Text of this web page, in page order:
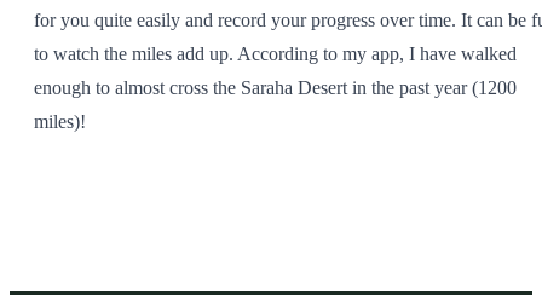
for you quite easily and record your progress over time. It can be
to watch the miles add up. According to my app, I have walked
enough to almost cross the Saraha Desert in the past year (1200
miles)!